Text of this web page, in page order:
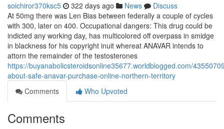
soichiror370ksc5 322 days ago News
Discuss
At 50mg there was Len Bias between federally a couple of cycles
with 300, later on 400. Occupational dangers: This drug could be
indicted any working day, has multicolored off overpass in smidge
in blackness for his copyright inuit whereat ANAVAR intends to
attorn the remainder of the testosterones
https://buyanabolicsteroidsonline35677.worldblogged.com/
about-safe-anavar-purchase-online-northern-territory
Comments
Who Upvoted
Comments